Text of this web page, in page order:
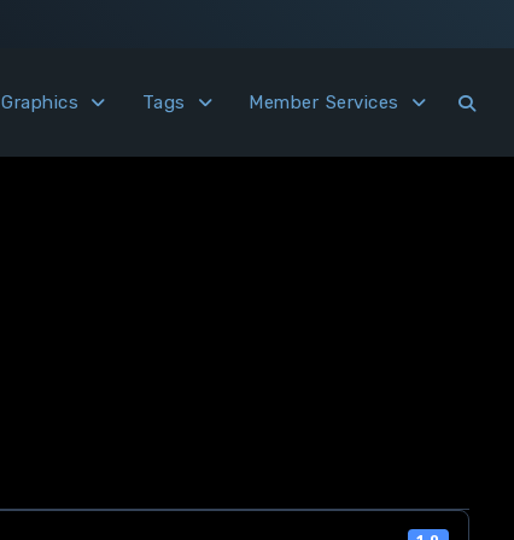
Graphics Tags Member Services